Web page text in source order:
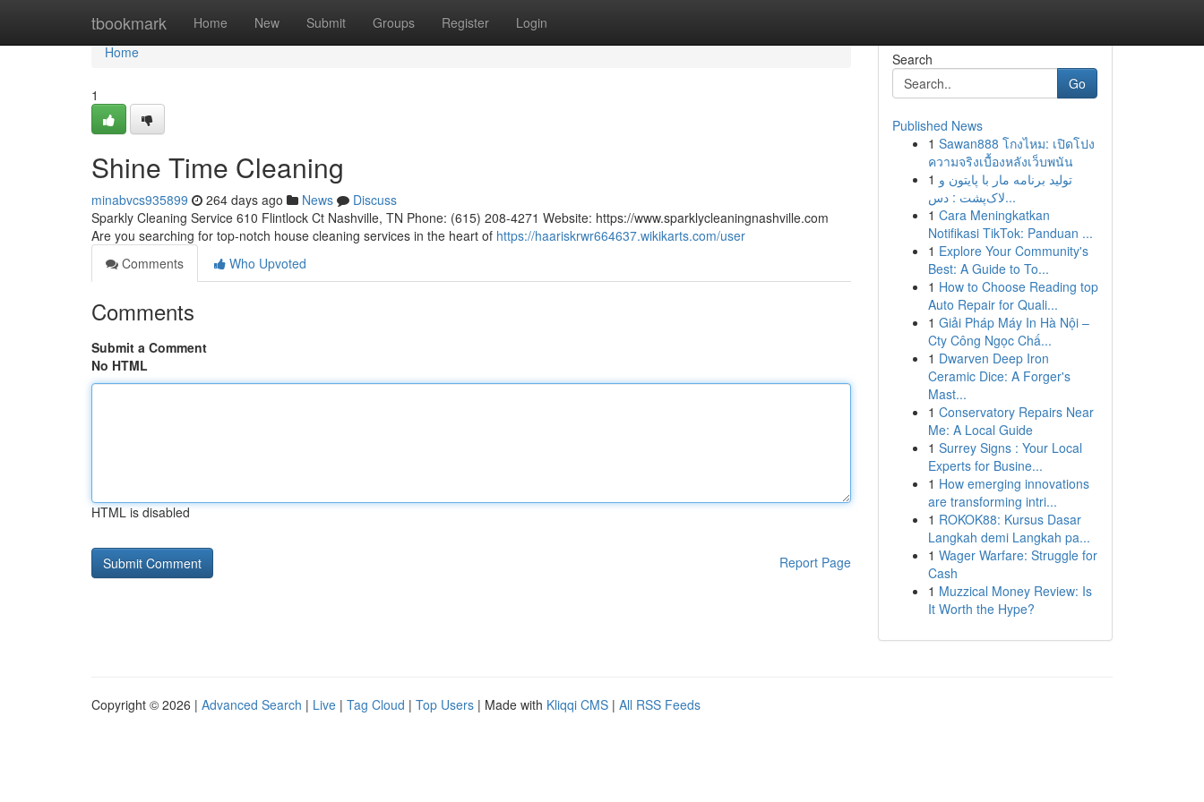
tbookmark Home New Submit Groups Register Login
Home
Home
1
Shine Time Cleaning
minabvcs935899 264 days ago News
Discuss
Sparkly Cleaning Service 610 Flintlock Ct Nashville, TN Phone: (615) 208-4271 Website: https://www.sparklycleaningnashville.com
Are you searching for top-notch house cleaning services in the heart of https://haariskrwr664637.wikikarts.com/user
Comments
Who Upvoted
Comments
Submit a Comment
No HTML
HTML is disabled
Report Page
Search
Go
Published News
1 Sawan888 โกงไหม: เปิดโปง
ความจริงเบื้องหลังเว็บพนัน
1 تولید برنامه مار با پایتون و
لاک‌پشت : دس...
1 Cara Meningkatkan
Notifikasi TikTok: Panduan ...
1 Explore Your Community's
Best: A Guide to To...
1 How to Choose Reading top
Auto Repair for Quali...
1 Giải Pháp Máy In Hà Nội –
Cty Công Ngọc Chấ...
1 Dwarven Deep Iron
Ceramic Dice: A Forger's
Mast...
1 Conservatory Repairs Near
Me: A Local Guide
1 Surrey Signs : Your Local
Experts for Busine...
1 How emerging innovations
are transforming intri...
1 ROKOK88: Kursus Dasar
Langkah demi Langkah pa...
1 Wager Warfare: Struggle for
Cash
1 Muzzical Money Review: Is
It Worth the Hype?
Copyright © 2026 | Advanced Search | Live | Tag Cloud | Top Users | Made with Kliqqi CMS | All RSS Feeds